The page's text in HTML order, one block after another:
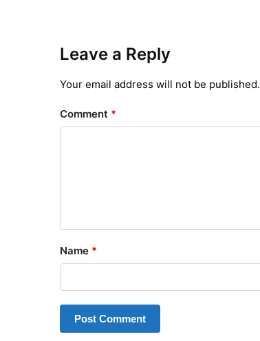
Leave a Reply
Your email address will not be published.
Comment *
Name *